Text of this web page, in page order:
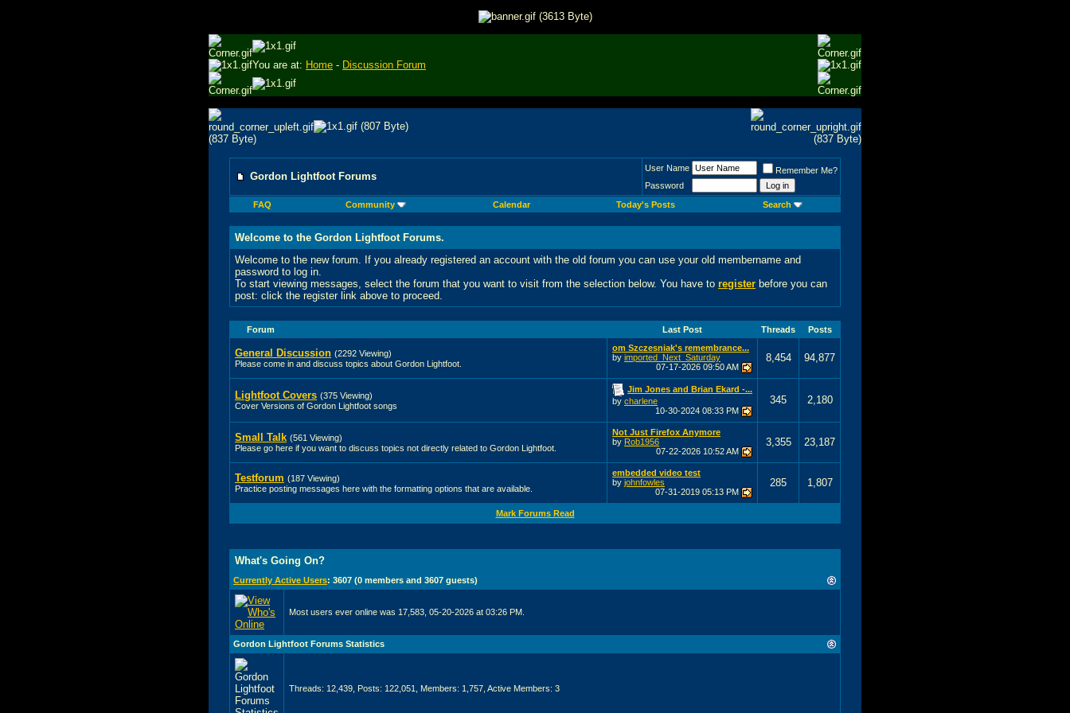
You are at: Home - Discussion Forum
Gordon Lightfoot Forums
User Name
Remember Me?
Password
FAQ
Community Calendar Today's Posts Search
Welcome to the Gordon Lightfoot Forums.
Welcome to the new forum. If you already registered an account with the old forum you can use your old membername and
password to log in.
To start viewing messages, select the forum that you want to visit from the selection below. You have to register before you can
post: click the register link above to proceed.
Forum Last Post Threads Posts
General Discussion (2292 Viewing)
Please come in and discuss topics about Gordon Lightfoot.
om Szczesniak's remembrance...
by imported_Next_Saturday
07-17-2026 09:50 AM
8,454 94,877
Lightfoot Covers (375 Viewing)
Cover Versions of Gordon Lightfoot songs
Jim Jones and Brian Ekard -...
by charlene
10-30-2024 08:33 PM
345 2,180
Small Talk (561 Viewing)
Please go here if you want to discuss topics not directly related to Gordon Lightfoot.
Not Just Firefox Anymore
by Rob1956
07-22-2026 10:52 AM
3,355 23,187
Testforum (187 Viewing)
Practice posting messages here with the formatting options that are available.
embedded video test
by johnfowles
07-31-2019 05:13 PM
285 1,807
Mark Forums Read
What's Going On?
Currently Active Users: 3607 (0 members and 3607 guests)
Most users ever online was 17,583, 05-20-2026 at 03:26 PM.
Gordon Lightfoot Forums Statistics
Threads: 12,439, Posts: 122,051, Members: 1,757, Active Members: 3